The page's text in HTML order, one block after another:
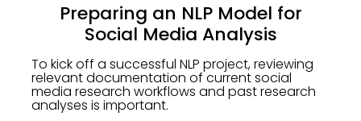
Preparing an NLP Model for
Social Media Analysis
To kick off a successful NLP project, reviewing
relevant documentation of current social
media research workflows and past research
analyses is important.